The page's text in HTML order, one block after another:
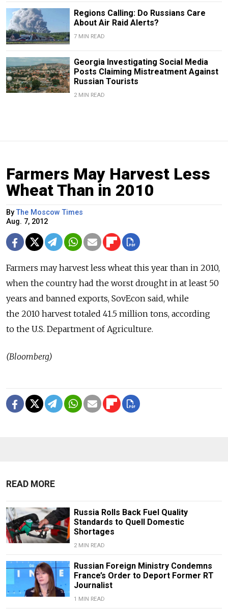
Regions Calling: Do Russians Care
About Air Raid Alerts?
7 MIN READ
Georgia Investigating Social Media
Posts Claiming Mistreatment Against
Russian Tourists
2 MIN READ
Farmers May Harvest Less
Wheat Than in 2010
ByThe Moscow Times
Aug. 7, 2012
Farmers may harvest less wheat this year than in 2010,
when the country had the worst drought in at least 50
years and banned exports, SovEcon said, while
the 2010 harvest totaled 41.5 million tons, according
to the U.S. Department of Agriculture.
(Bloomberg)
READ MORE
Russia Rolls Back Fuel Quality
Standards to Quell Domestic
Shortages
2 MIN READ
Russian Foreign Ministry Condemns
France’s Order to Deport Former RT
Journalist
1 MIN READ